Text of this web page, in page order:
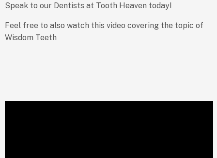
Speak to our Dentists at Tooth Heaven today!
Feel free to also watch this video covering the topic of
Wisdom Teeth